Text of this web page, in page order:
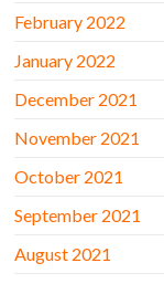
February 2022
January 2022
December 2021
November 2021
October 2021
September 2021
August 2021